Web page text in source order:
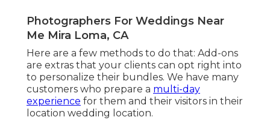
Photographers For Weddings Near
Me Mira Loma, CA
Here are a few methods to do that: Add-ons
are extras that your clients can opt right into
to personalize their bundles. We have many
customers who prepare a multi-day
experience for them and their visitors in their
location wedding location.